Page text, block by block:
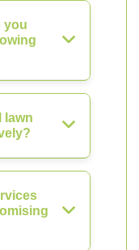
you
lawn